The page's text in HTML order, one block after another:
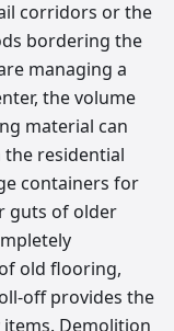
corridors or the
bordering the
managing a
the volume
material can
the residential
containers for
guts of older
old flooring,
off provides the
Demolition